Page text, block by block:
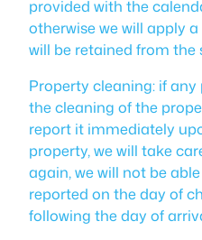
provided with the
otherwise we will apply
will be retained from the
Property cleaning: if
the cleaning of the
report it immediately
property, we will take
again, we will not be
reported on the day of
following the day of